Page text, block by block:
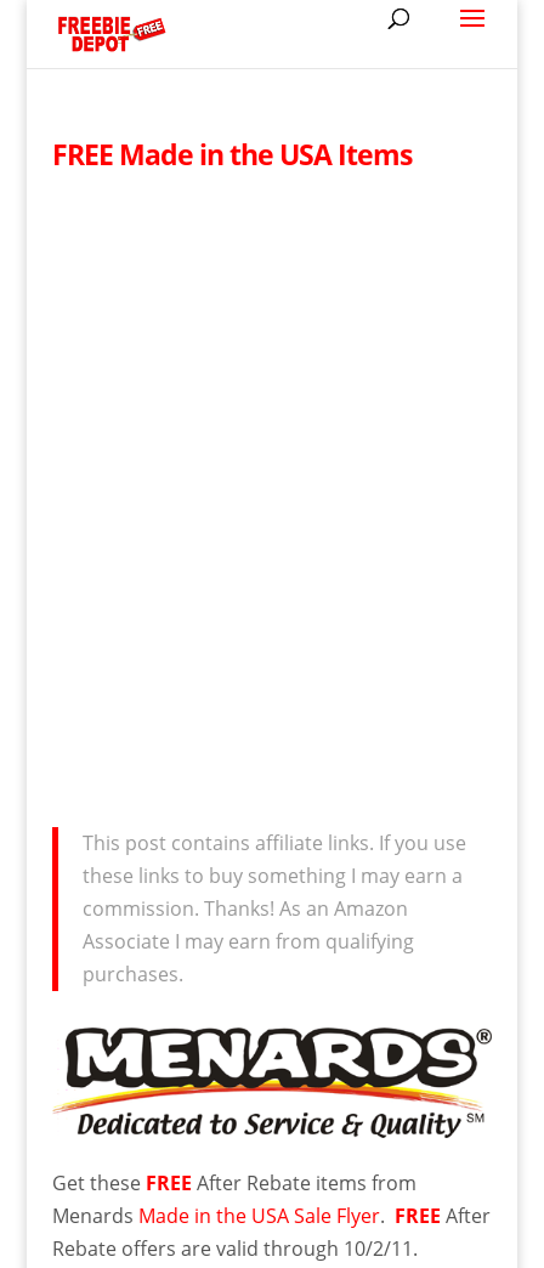
FREE Made in the USA Items
This post contains affiliate links. If you use
these links to buy something I may earn a
commission. Thanks! As an Amazon
Associate I may earn from qualifying
purchases.
Get these FREE After Rebate items from
Menards Made in the USA Sale Flyer. FREE After
Rebate offers are valid through 10/2/11.